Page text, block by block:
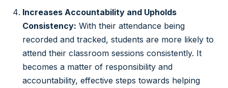
Increases Accountability and Upholds
Consistency: With their attendance being
recorded and tracked, students are more likely to
attend their classroom sessions consistently. It
becomes a matter of responsibility and
accountability, effective steps towards helping